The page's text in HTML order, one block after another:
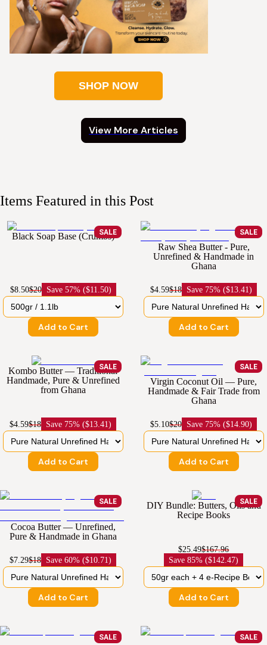
SHOP NOW
View More Articles
Items Featured in this Post
SALE
Black Soap Base (Crumbs)
$8.50$20 Save 57% ($11.50)
Add to Cart
SALE
Raw Shea Butter - Pure,
Unrefined & Handmade in
Ghana
$4.59$18 Save 75% ($13.41)
Add to Cart
SALE
Kombo Butter — Traditional
Handmade, Pure & Unrefined
from Ghana
$4.59$18 Save 75% ($13.41)
Add to Cart
SALE
Virgin Coconut Oil — Pure,
Handmade & Fair Trade from
Ghana
$5.10$20 Save 75% ($14.90)
Add to Cart
SALE
Cocoa Butter — Unrefined,
Pure & Handmade in Ghana
$7.29$18 Save60% ($10.71)
Add to Cart
SALE
DIY Bundle: Butters, Oils and
Recipe Books
$25.49$167.96
Save85% ($142.47)
Add to Cart
SALE SALE